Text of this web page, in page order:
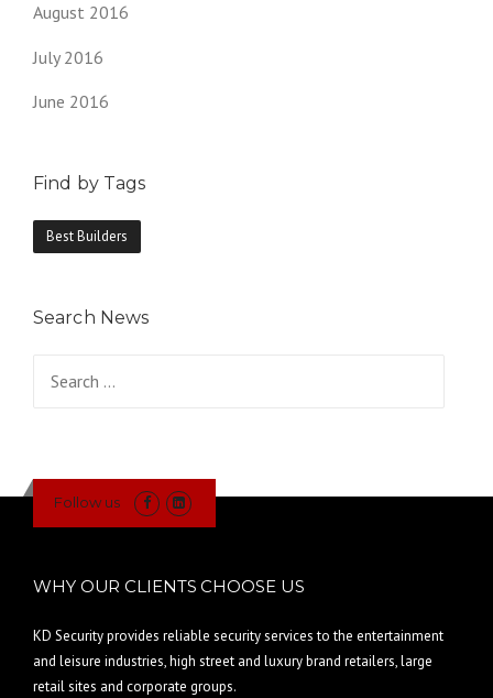
August 2016
July 2016
June 2016
Find by Tags
Best Builders
Search News
Follow us
WHY OUR CLIENTS CHOOSE US
KD Security provides reliable security services to the entertainment
and leisure industries, high street and luxury brand retailers, large
retail sites and corporate groups.